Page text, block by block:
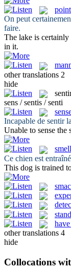
point
On peut
faire.
The lake is
in it.
other translations 2
hide
sens / sentis / senti
Incapable de sentir
Unable to sense the
smell
Ce chien est
This dog is trained
stand
other translations 4
hide
Collocations